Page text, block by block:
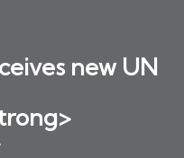
new UN